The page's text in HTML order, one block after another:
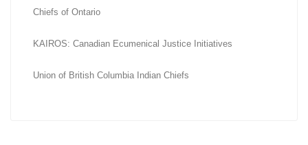
Chiefs of Ontario
KAIROS: Canadian Ecumenical Justice Initiatives
Union of British Columbia Indian Chiefs